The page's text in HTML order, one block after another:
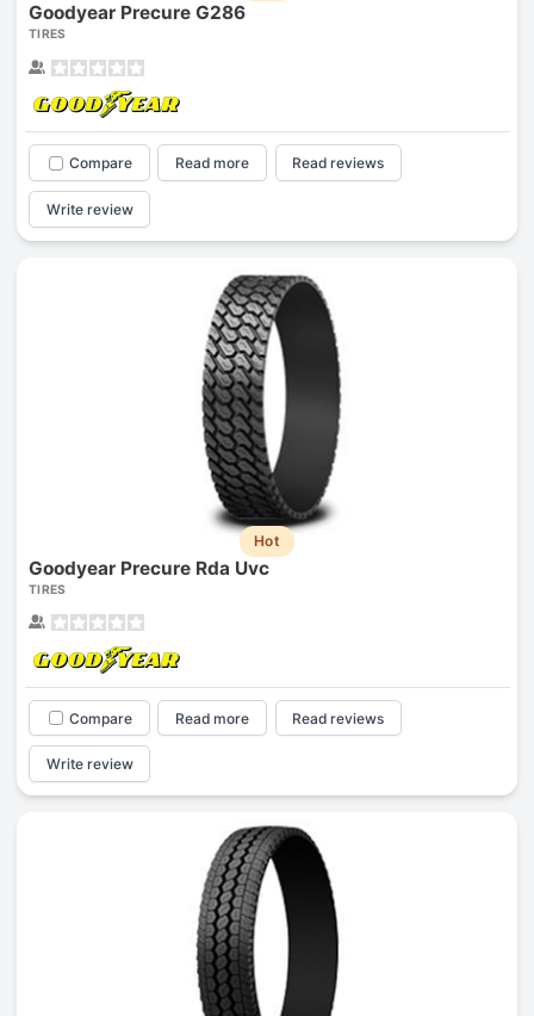
Goodyear Precure G286
TIRES
Compare Read more Read reviews
Write review
Hot
Goodyear Precure Rda Uvc
TIRES
Compare Read more Read reviews
Write review